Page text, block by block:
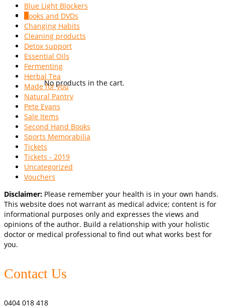
No products in the cart.
Blue Light Blockers
Books and DVDs
Changing Habits
Cleaning products
Detox support
Essential Oils
Fermenting
Herbal Tea
Made for you
Natural Pantry
Pete Evans
Sale Items
Second Hand Books
Sports Memorabilia
Tickets
Tickets - 2019
Uncategorized
Vouchers
Disclaimer: Please remember your health is in your own hands.
This website does not warrant as medical advice; content is for
informational purposes only and expresses the views and
opinions of the author. Build a relationship with your holistic
doctor or medical professional to find out what works best for
you.
Contact Us
0404 018 418